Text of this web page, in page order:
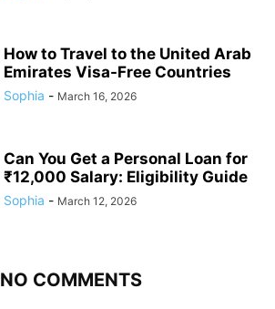
How to Travel to the United Arab
Emirates Visa-Free Countries
Sophia - March 16, 2026
Can You Get a Personal Loan for
₹12,000 Salary: Eligibility Guide
Sophia - March 12, 2026
NO COMMENTS